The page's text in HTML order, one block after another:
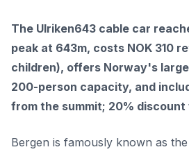
The Ulriken643 cable car
peak at 643m, costs NOK 310
children), offers Norway's
200-person capacity, and
from the summit; 20% discount
Bergen is famously known as